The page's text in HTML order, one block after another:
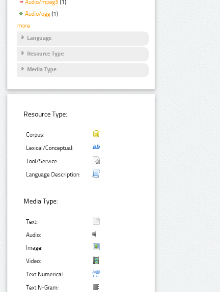
Audio/mpeg3 (1)
Audio/ogg (1)
more
Language
Resource Type
Media Type
Resource Type:
Corpus:
Lexical/Conceptual:
Tool/Service:
Language Description:
Media Type:
Text:
Audio:
Image:
Video:
Text Numerical:
Text N-Gram: